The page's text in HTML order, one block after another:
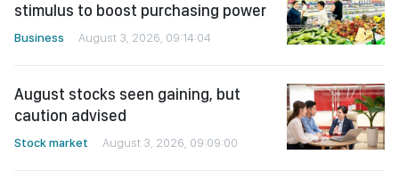
stimulus to boost purchasing power
Business August 3, 2026, 09:14:04
August stocks seen gaining, but
caution advised
Stock market August 3, 2026, 09:09:00